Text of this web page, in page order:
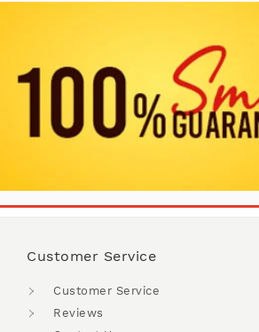
Customer Service
Customer Service
Reviews